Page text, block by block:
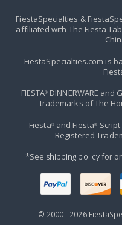
FiestaSpecialties &
affiliated with The Fiesta
FiestaSpecialties.com is
FIESTA® DINNERWARE and
trademarks of The
Fiesta®and Fiesta® Script
Registered
*See shipping policyfor
© 2000 - 2026